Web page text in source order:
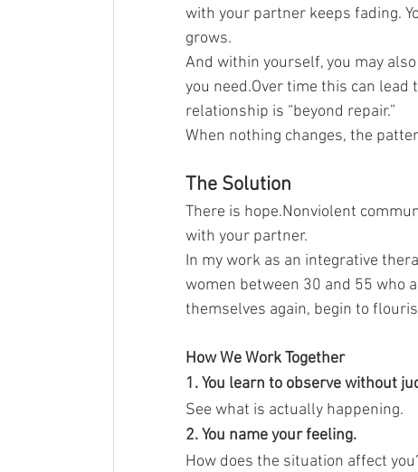
with your partner keeps fading.
grows.
And within yourself, you may
you need.Over time this can
relationship is “beyond repair.”
When nothing changes, the
The Solution
There is hope.Nonviolent
with your partner.
In my work as an integrative
women between 30 and 55 who
themselves again, begin to
How We Work Together
1. You learn to observe without
See what is actually happening.
2. You name your feeling.
How does the situation affect